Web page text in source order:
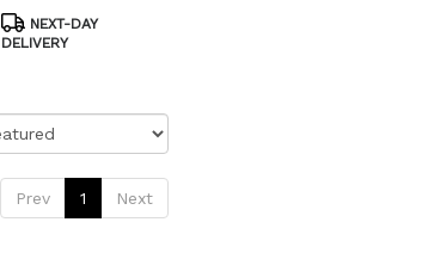
Product
Tags:
NEXT-DAY
DELIVERY
Prev 1 Next